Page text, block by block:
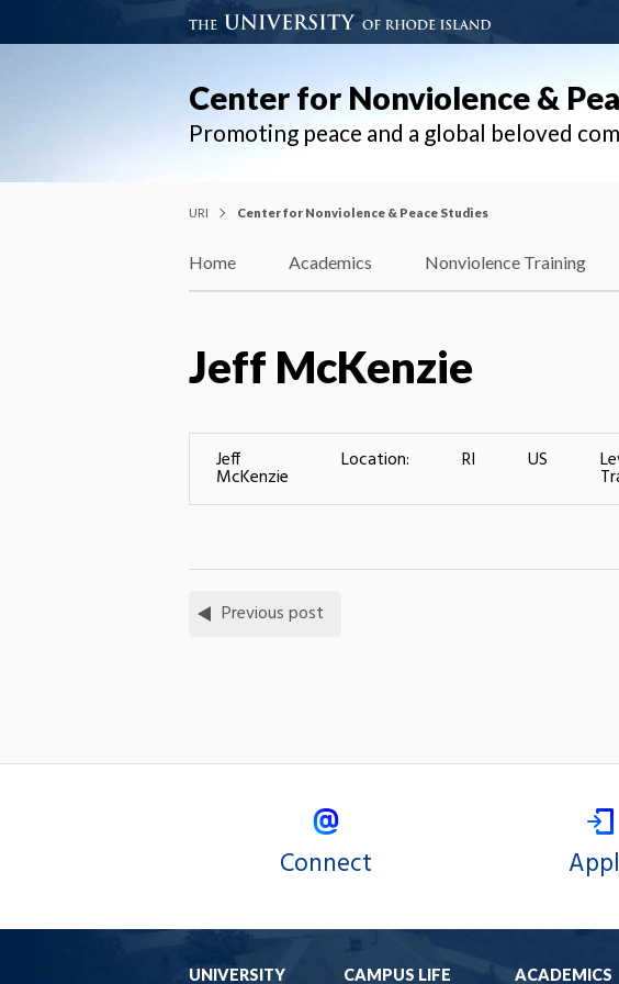
Center for Nonviolence &
Promoting peace and a global beloved
URI Center for Nonviolence & Peace Studies
Home Academics Nonviolence Training
Jeff McKenzie
Jeff
McKenzie
Location: RI US
Previous post
Connect
UNIVERSITY CAMPUS LIFE ACADEMICS